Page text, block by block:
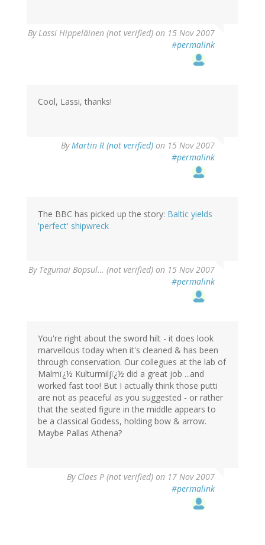
ByLassi Hippeläinen (not verified) on 15 Nov 2007
#permalink
Cool, Lassi, thanks!
ByMartin R (not verified) on 15 Nov 2007
#permalink
The BBC has picked up the story: Baltic yields
'perfect' shipwreck
By Tegumai Bopsul… (not verified) on 15 Nov 2007
#permalink
You're right about the sword hilt - it does look
marvellous today when it's cleaned & has been
through conservation. Our collegues at the lab of
Malmï¿½ Kulturmiljï¿½ did a great job ...and
worked fast too! But I actually think those putti
are not as peaceful as you suggested - or rather
that the seated figure in the middle appears to
be a classical Godess, holding bow & arrow.
Maybe Pallas Athena?
By Claes P (not verified) on 17 Nov 2007
#permalink